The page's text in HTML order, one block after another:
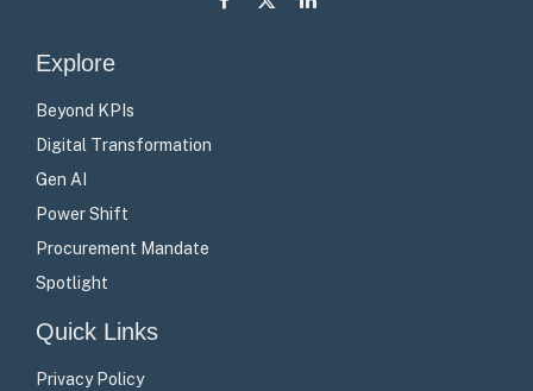
Facebook
X
LinkedIn
Explore
Beyond KPIs
Digital Transformation
Gen AI
Power Shift
Procurement Mandate
Spotlight
Quick Links
Privacy Policy